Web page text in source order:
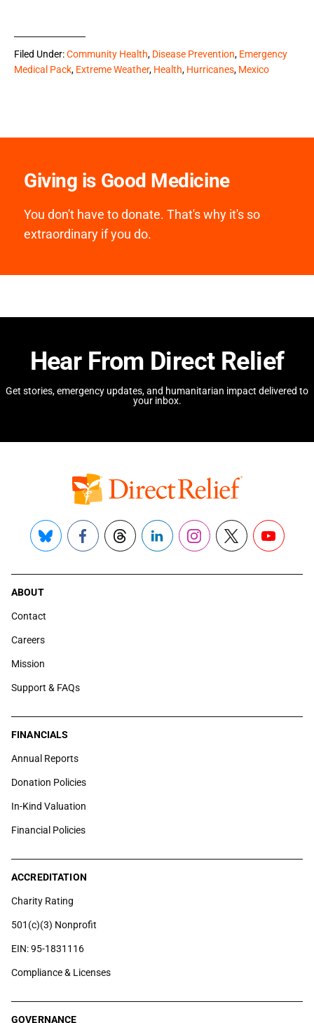
Filed Under:Community Health, Disease Prevention, Emergency
Medical Pack, Extreme Weather, Health, Hurricanes, Mexico
Giving is Good Medicine
You don't have to donate. That's why it's so
extraordinary if you do.
Hear From Direct Relief
Get stories, emergency updates, and humanitarian impact delivered to
your inbox.
Bluesky FacebookThreadsLinkedInInstagram
X YouTube
ABOUT
Contact
Careers
Mission
Support & FAQs
FINANCIALS
Annual Reports
Donation Policies
In-Kind Valuation
Financial Policies
ACCREDITATION
Charity Rating
501(c)(3) Nonprofit
EIN: 95-1831116
Compliance & Licenses
GOVERNANCE